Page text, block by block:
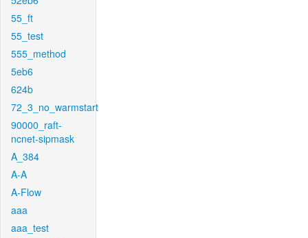
55_ft
55_test
555_method
5eb6
624b
72_3_no_warmstart
90000_raft-
ncnet-sipmask
A_384
A-A
A-Flow
aaa
aaa_test